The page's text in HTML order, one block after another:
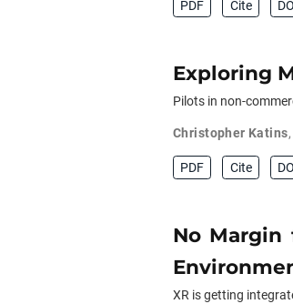
PDF Cite
Exploring
Pilots in non-
Christopher Katins
PDF Cite
No Margin
XR is getting